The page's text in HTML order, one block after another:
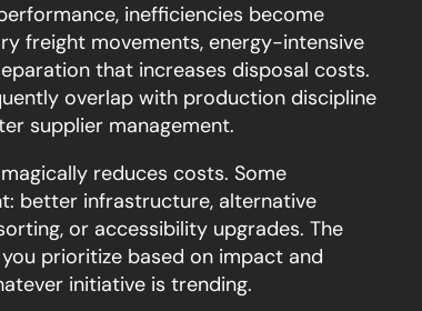
inefficiencies become
freight movements, energy-intensive
that increases disposal costs.
overlap with production discipline
supplier management.
reduces costs. Some
better infrastructure, alternative
or accessibility upgrades. The
prioritize based on impact and
initiative is trending.